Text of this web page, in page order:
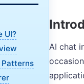
UI?
AI chat